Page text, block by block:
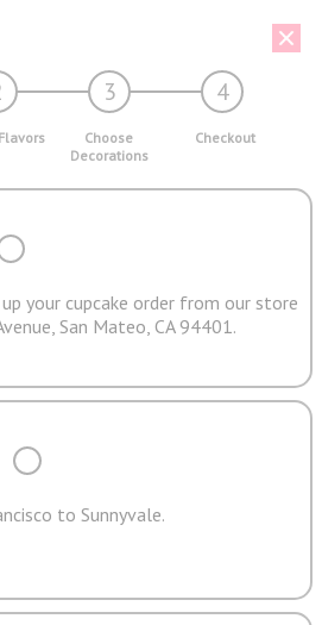
3 4
Choose
Decorations
Checkout
your cupcake order from our store
San Mateo, CA 94401.
to Sunnyvale.